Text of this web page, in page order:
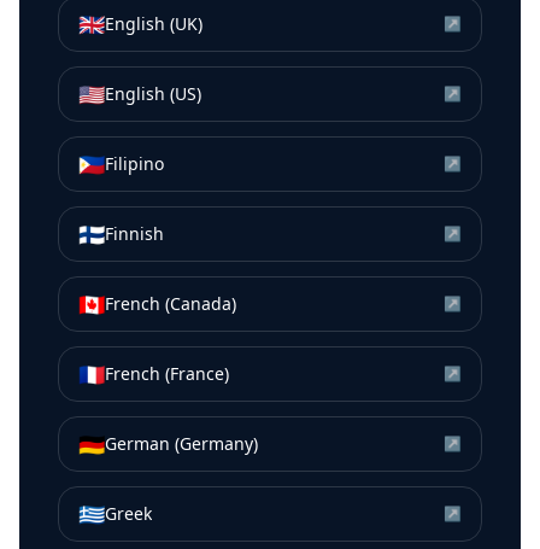
🇬🇧English (UK) ↗
🇺🇸English (US) ↗
🇵🇭Filipino ↗
🇫🇮Finnish ↗
🇨🇦French (Canada) ↗
🇫🇷French (France) ↗
🇩🇪German (Germany) ↗
🇬🇷Greek ↗